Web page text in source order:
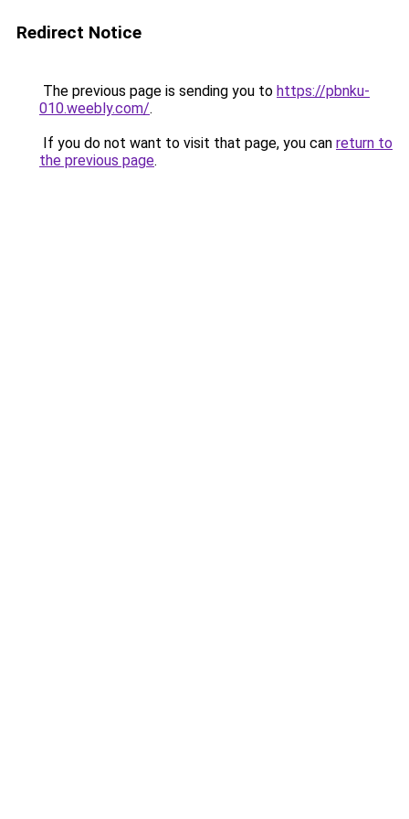
Redirect Notice
The previous page is sending you to https://pbnku-
010.weebly.com/.
If you do not want to visit that page, you can return to
the previous page.